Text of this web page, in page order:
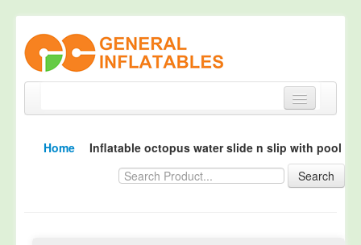
Products
Home
Inflatable octopus water slide n slip with pool
Search